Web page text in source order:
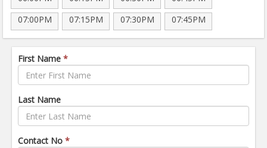
07:00PM
07:15PM 07:30PM 07:45PM
First Name *
Last Name
Contact No *